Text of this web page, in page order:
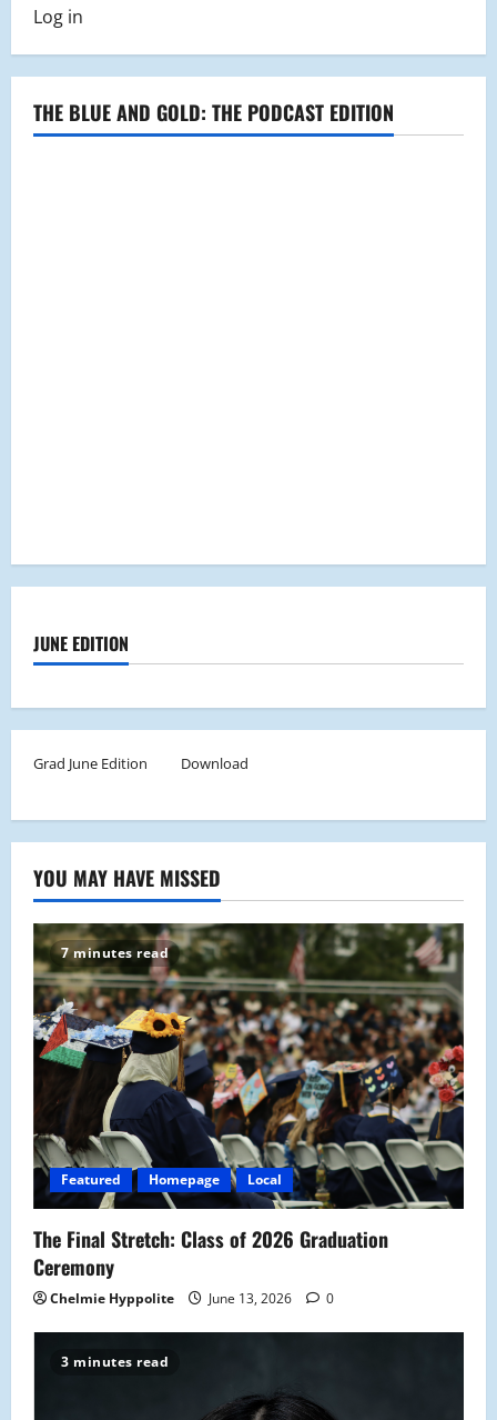
Log in
THE BLUE AND GOLD: THE PODCAST EDITION
JUNE EDITION
Grad June Edition Download
YOU MAY HAVE MISSED
7 minutes read
Featured Homepage Local
The Final Stretch: Class of 2026 Graduation
Ceremony
Chelmie Hyppolite June 13, 2026 0
3 minutes read